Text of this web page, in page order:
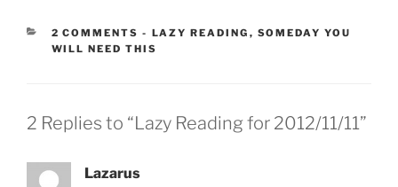
2 COMMENTS - CATEGORIES:
LAZY READING , SOMEDAY YOU
WILL NEED THIS
2 Replies to “Lazy Reading for 2012/11/11”
Lazarus